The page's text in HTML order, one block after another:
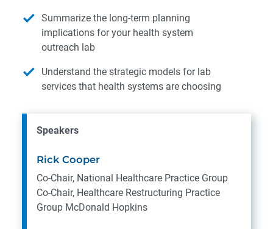
Summarize the long-term planning
implications for your health system
outreach lab
Understand the strategic models for lab
services that health systems are choosing
Speakers
Rick Cooper
Co-Chair, National Healthcare Practice Group
Co-Chair, Healthcare Restructuring Practice
Group McDonald Hopkins